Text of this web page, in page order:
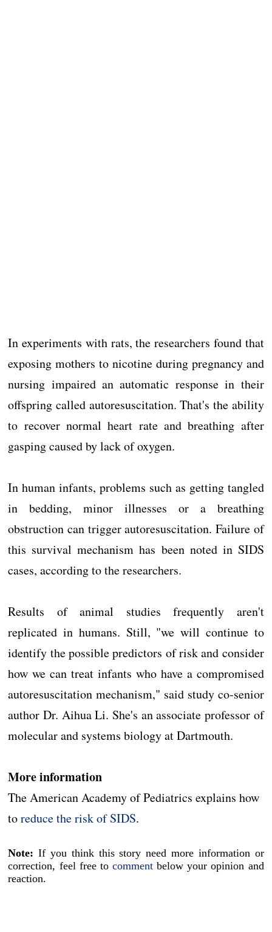
In experiments with rats, the researchers found that
exposing mothers to nicotine during pregnancy and
nursing impaired an automatic response in their
offspring called autoresuscitation. That's the ability
to recover normal heart rate and breathing after
gasping caused by lack of oxygen.
In human infants, problems such as getting tangled
in bedding, minor illnesses or a breathing
obstruction can trigger autoresuscitation. Failure of
this survival mechanism has been noted in SIDS
cases, according to the researchers.
Results of animal studies frequently aren't
replicated in humans. Still, "we will continue to
identify the possible predictors of risk and consider
how we can treat infants who have a compromised
autoresuscitation mechanism," said study co-senior
author Dr. Aihua Li. She's an associate professor of
molecular and systems biology at Dartmouth.
More information
The American Academy of Pediatrics explains how
toreduce the risk of SIDS.
Note: If you think this story need more information or
correction, feel free to comment below your opinion and
reaction.